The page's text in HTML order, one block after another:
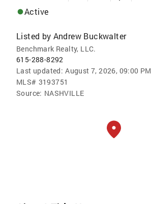
Active
Listed by Andrew Buckwalter
Benchmark Realty, LLC.
615-288-8292
Last updated: August 7, 2026, 09:00 PM
MLS# 3193751
Source: NASHVILLE